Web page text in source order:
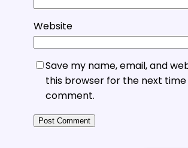
Website
Save my name, email, and
this browser for the next time
comment.